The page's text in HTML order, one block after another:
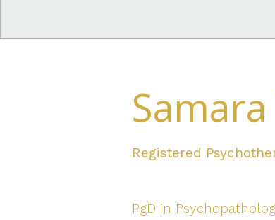
Registered
PgD in